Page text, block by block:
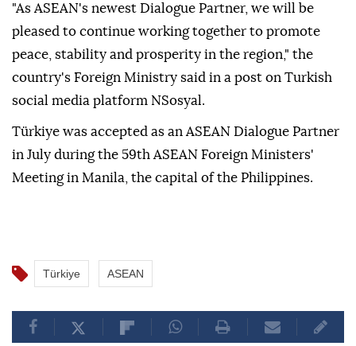
"As ASEAN's newest Dialogue Partner, we will be
pleased to continue working together to promote
peace, stability and prosperity in the region," the
country's Foreign Ministry said in a post on Turkish
social media platform NSosyal.
Türkiye was accepted as an ASEAN Dialogue Partner
in July during the 59th ASEAN Foreign Ministers'
Meeting in Manila, the capital of the Philippines.
Türkiye ASEAN